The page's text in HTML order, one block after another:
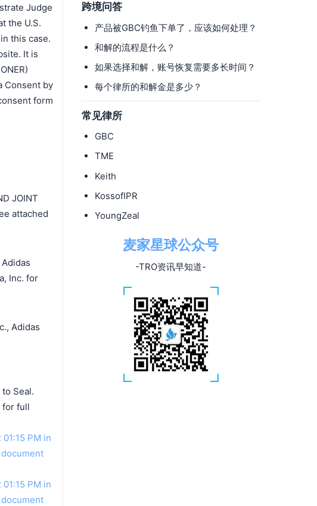
跨境问答
产品被GBC钓鱼下单了，应该如何处理？
和解的流程是什么？
如果选择和解，账号恢复需要多长时间？
每个律所的和解金是多少？
常见律所
GBC
TME
Keith
KossofIPR
YoungZeal
麦家星球公众号
-TRO资讯早知道-
Judge
the U.S.
this case.
It is
Consent by
form
JOINT
attached
Inc. for
Adidas
to Seal.
for full
PM in
PM in